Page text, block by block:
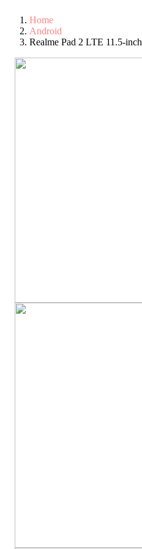
Home
Android
Realme Pad 2 LTE 11.5-inch